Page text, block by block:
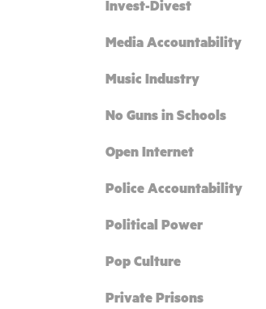
Invest-Divest
Media Accountability
Music Industry
No Guns in Schools
Open Internet
Police Accountability
Political Power
Pop Culture
Private Prisons